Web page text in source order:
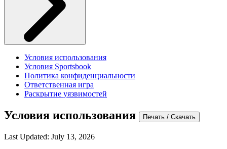
Условия использования
Условия Sportsbook
Политика конфиденциальности
Ответственная игра
Раскрытие уязвимостей
Условия использования Печать / Скачать
Last Updated: July 13, 2026